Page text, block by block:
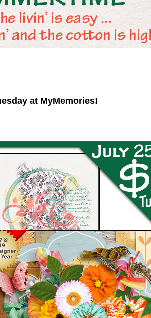
at MyMemories!